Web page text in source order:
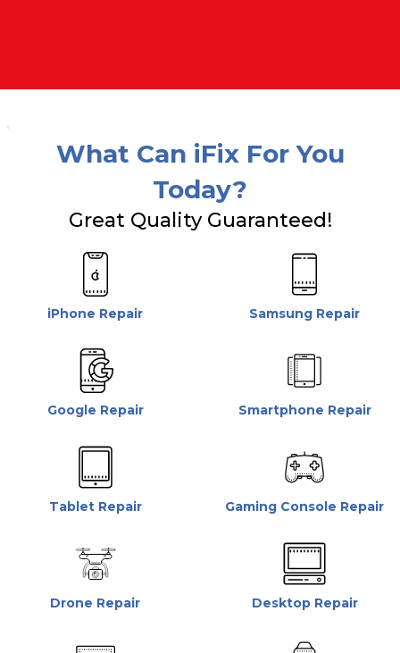
What Can iFix For You
Today?
Great Quality Guaranteed!
iPhone Repair Samsung Repair
Google Repair Smartphone Repair
Tablet Repair Gaming Console Repair
Drone Repair Desktop Repair